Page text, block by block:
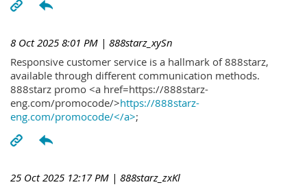
8 Oct 2025 8:01 PM | 888starz_xySn
Responsive customer service is a hallmark of 888starz,
available through different communication methods.
888starz promo <a href=https://888starz-
eng.com/promocode/>https://888starz-
eng.com/promocode/</a>;
25 Oct 2025 12:17 PM | 888starz_zxKl